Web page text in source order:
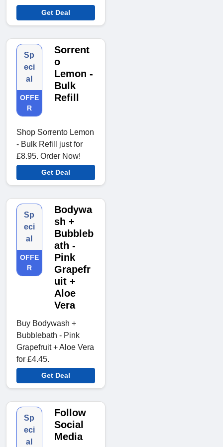
Get Deal
Sp
eci
al
OFFE
R
Sorrent
o
Lemon -
Bulk
Refill
Shop Sorrento Lemon
- Bulk Refill just for
£8.95. Order Now!
Get Deal
Sp
eci
al
OFFE
R
Bodywa
sh +
Bubbleb
ath -
Pink
Grapefr
uit +
Aloe
Vera
Buy Bodywash +
Bubblebath - Pink
Grapefruit + Aloe Vera
for £4.45.
Get Deal
Sp
eci
al
Follow
Social
Media